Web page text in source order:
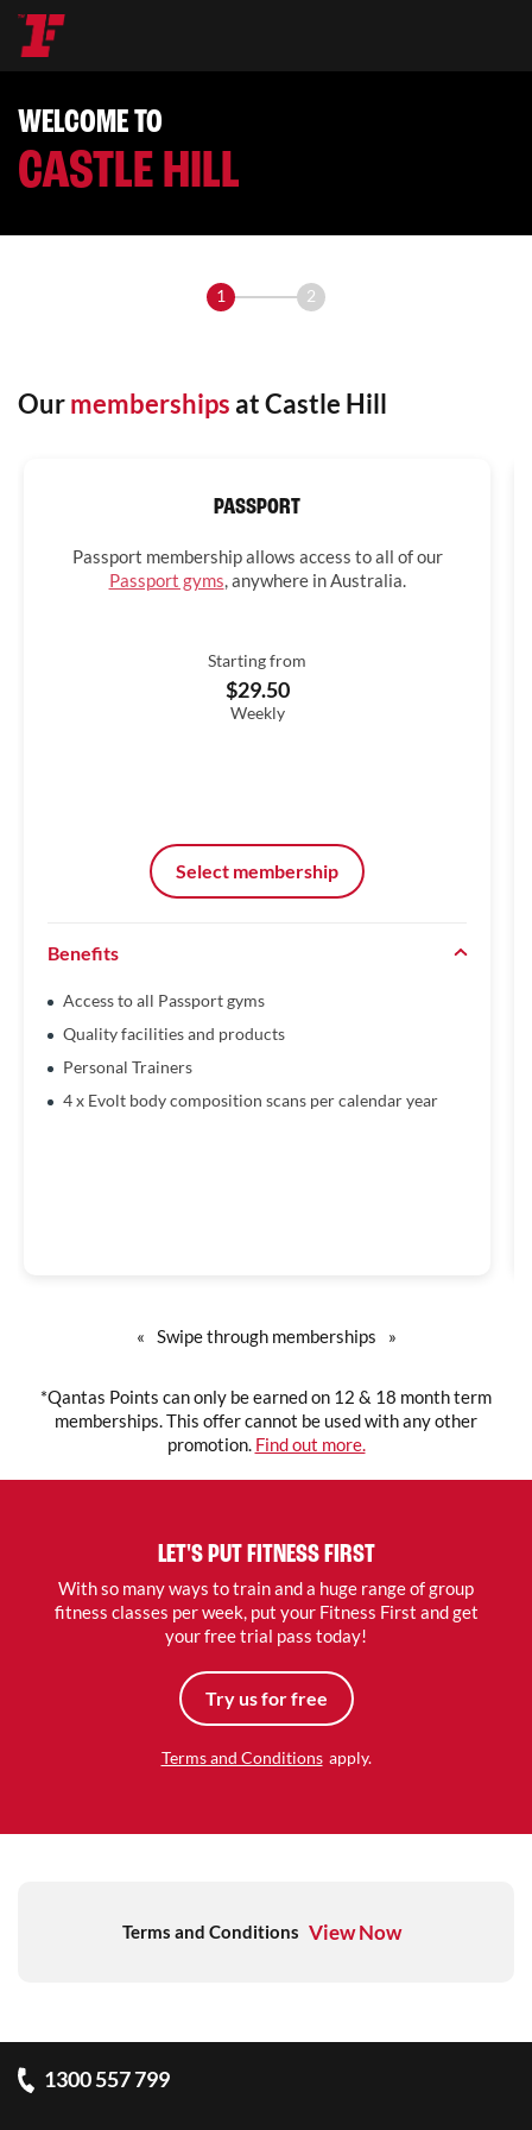
WELCOME TO
CASTLE HILL
1 2
Ourmemberships at Castle Hill
PASSPORT
Passport membership allows access to all of our
Passport gyms , anywhere in Australia.
Starting from
$29.50
Weekly
Select membership
Benefits
Access to all Passport gyms
Quality facilities and products
Personal Trainers
4 x Evolt body composition scans per calendar year
« Swipe through memberships »
*Qantas Points can only be earned on 12 & 18 month term
memberships. This offer cannot be used with any other
promotion. Find out more.
LET'S PUT FITNESS FIRST
With so many ways to train and a huge range of group
fitness classes per week, put your Fitness First and get
your free trial pass today!
Try us for free
Terms and Conditions apply.
Terms and Conditions View Now
1300 557 799